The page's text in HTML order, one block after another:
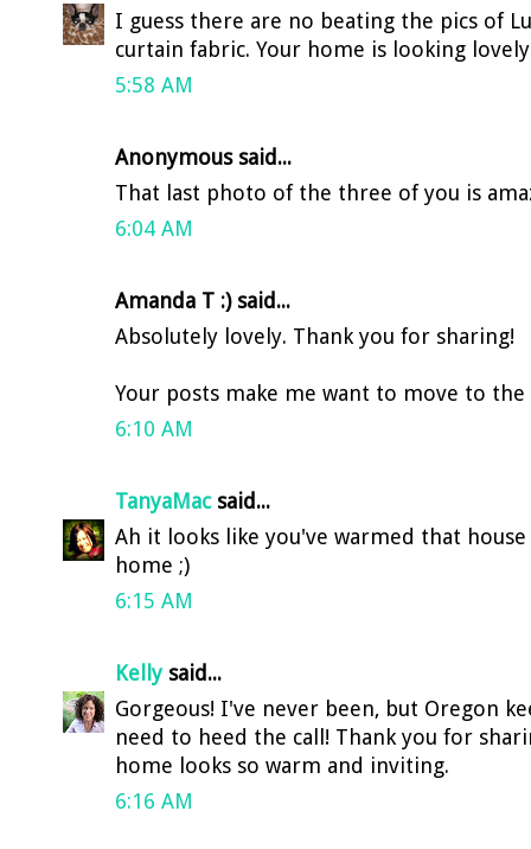
I guess there are no beating the pics of
curtain fabric. Your home is looking
5:58 AM
Anonymous said...
That last photo of the three of you is
6:04 AM
Amanda T :) said...
Absolutely lovely. Thank you for sharing!
Your posts make me want to move to the
6:10 AM
TanyaMacsaid...
Ah it looks like you've warmed that
home ;)
6:15 AM
Kelly said...
Gorgeous! I've never been, but Oregon
need to heed the call! Thank you for
home looks so warm and inviting.
6:16 AM